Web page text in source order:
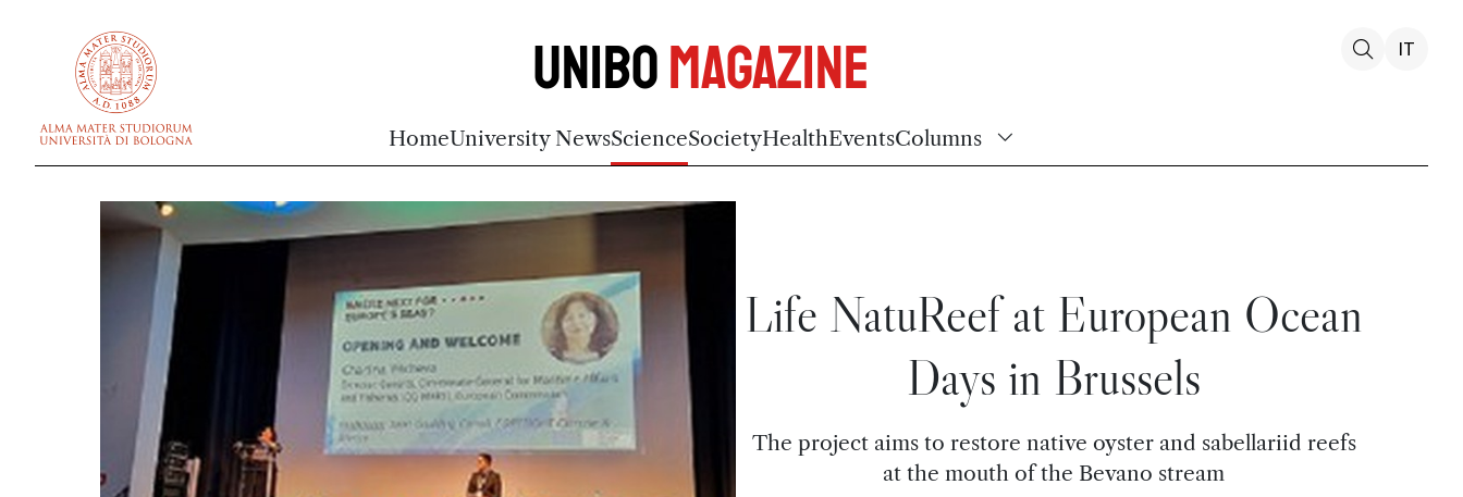
UniboMagazine
HomeUniversity NewsScienceSocietyHealthEventsColumns
IT
Life NatuReef at European Ocean
Days in Brussels
The project aims to restore native oyster and sabellariid reefs
at the mouth of the Bevano stream